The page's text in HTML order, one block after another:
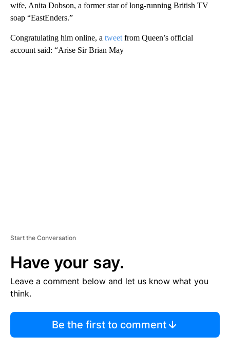
wife, Anita Dobson, a former star of long-running British TV
soap “EastEnders.”
Congratulating him online, a tweet from Queen’s official
account said: “Arise Sir Brian May
Start the Conversation
Have your say.
Leave a comment below and let us know what you
think.
Be the first to comment